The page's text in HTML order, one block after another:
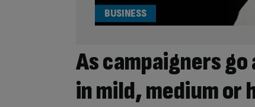
As campaigners
in mild, medium or
BUSINESS